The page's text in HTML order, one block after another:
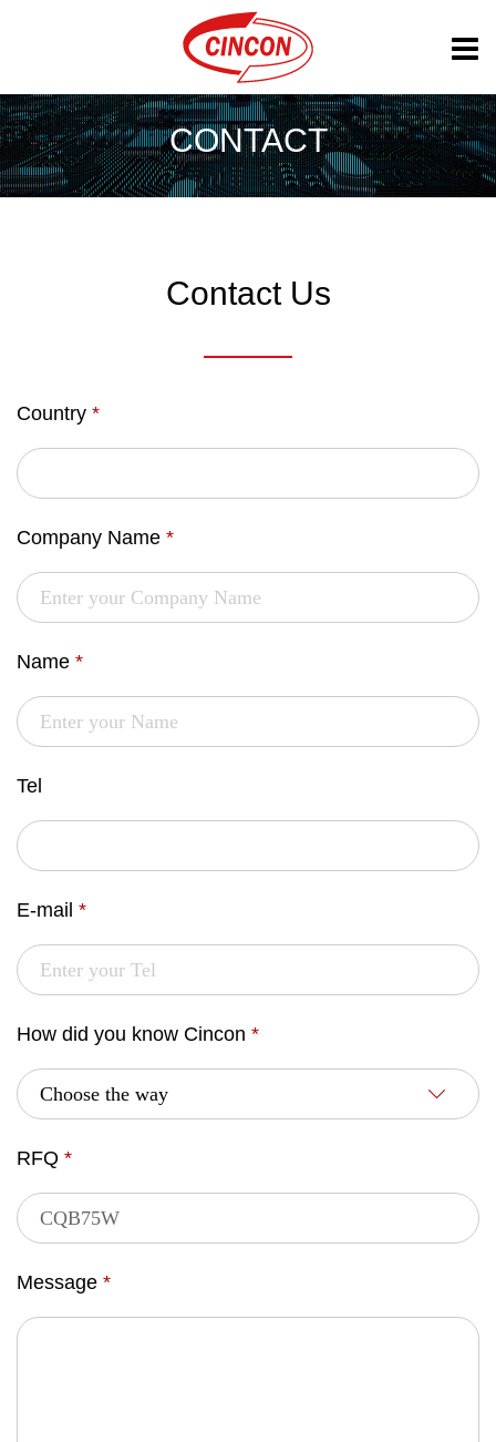
CONTACT
Contact Us
Country *
Company Name *
Name *
Tel
E-mail *
How did you know Cincon *
RFQ *
Message *